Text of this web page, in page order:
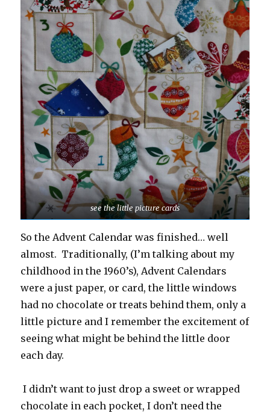
see the little picture cards
So the Advent Calendar was finished… well
almost. Traditionally, (I’m talking about my
childhood in the 1960’s), Advent Calendars
were a just paper, or card, the little windows
had no chocolate or treats behind them, only a
little picture and I remember the excitement of
seeing what might be behind the little door
each day.
I didn’t want to just drop a sweet or wrapped
chocolate in each pocket, I don’t need the